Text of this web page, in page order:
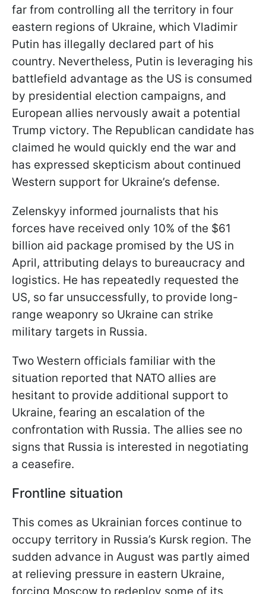
far from controlling all the territory in four
eastern regions of Ukraine, which Vladimir
Putin has illegally declared part of his
country. Nevertheless, Putin is leveraging his
battlefield advantage as the US is consumed
by presidential election campaigns, and
European allies nervously await a potential
Trump victory. The Republican candidate has
claimed he would quickly end the war and
has expressed skepticism about continued
Western support for Ukraine’s defense.
Zelenskyy informed journalists that his
forces have received only 10% of the $61
billion aid package promised by the US in
April, attributing delays to bureaucracy and
logistics. He has repeatedly requested the
US, so far unsuccessfully, to provide long-
range weaponry so Ukraine can strike
military targets in Russia.
Two Western officials familiar with the
situation reported that NATO allies are
hesitant to provide additional support to
Ukraine, fearing an escalation of the
confrontation with Russia. The allies see no
signs that Russia is interested in negotiating
a ceasefire.
Frontline situation
This comes as Ukrainian forces continue to
occupy territory in Russia’s Kursk region. The
sudden advance in August was partly aimed
at relieving pressure in eastern Ukraine,
forcing Moscow to redeploy some of its